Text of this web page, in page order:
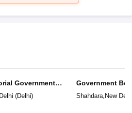
Government
Senior Secondary
(Delhi)
Government
Secondary
Shahdara, New